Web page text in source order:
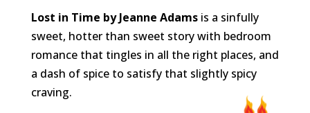
Lost in Time by Jeanne Adamsis a sinfully
sweet, hotter than sweet story with bedroom
romance that tingles in all the right places, and
a dash of spice to satisfy that slightly spicy
craving.